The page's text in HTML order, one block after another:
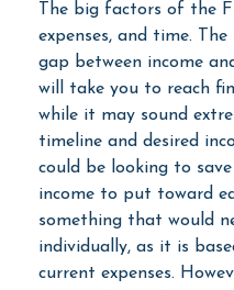
The big factors of the
expenses, and time.
gap between income
will take you to reach
while it may sound
timeline and desired
could be looking to
income to put toward
something that would
individually, as it is
current expenses.